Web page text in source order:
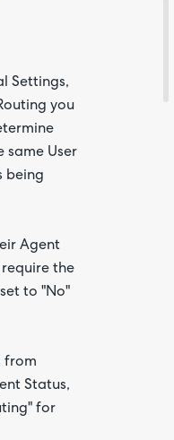
Settings,
you
same User
being
Agent
the
to "No"
from
Status,
for